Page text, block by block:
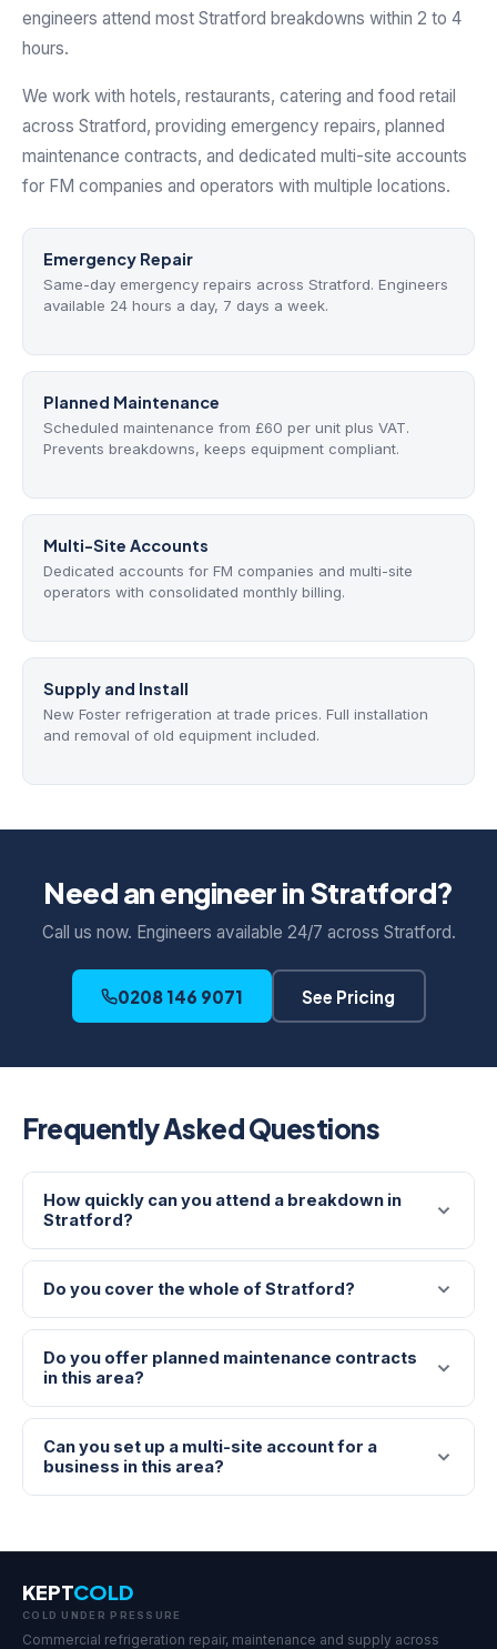
engineers attend most Stratford breakdowns within 2 to 4
hours.
We work with hotels, restaurants, catering and food retail
across Stratford, providing emergency repairs, planned
maintenance contracts, and dedicated multi-site accounts
for FM companies and operators with multiple locations.
Emergency Repair
Same-day emergency repairs across Stratford. Engineers
available 24 hours a day, 7 days a week.
Planned Maintenance
Scheduled maintenance from £60 per unit plus VAT.
Prevents breakdowns, keeps equipment compliant.
Multi-Site Accounts
Dedicated accounts for FM companies and multi-site
operators with consolidated monthly billing.
Supply and Install
New Foster refrigeration at trade prices. Full installation
and removal of old equipment included.
Need an engineer in Stratford?
Call us now. Engineers available 24/7 across Stratford.
0208 146 9071 See Pricing
Frequently Asked Questions
How quickly can you attend a breakdown in
Stratford?
Do you cover the whole of Stratford?
Do you offer planned maintenance contracts
in this area?
Can you set up a multi-site account for a
business in this area?
KEPTCOLD
COLD UNDER PRESSURE
Commercial refrigeration repair, maintenance and supply across